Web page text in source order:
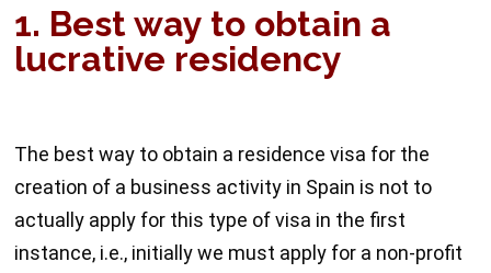
1. Best way to obtain a
lucrative residency
The best way to obtain a residence visa for the
creation of a business activity in Spain is not to
actually apply for this type of visa in the first
instance, i.e., initially we must apply for a non-profit